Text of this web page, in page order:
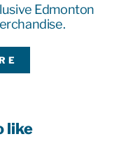
Edmonton
like